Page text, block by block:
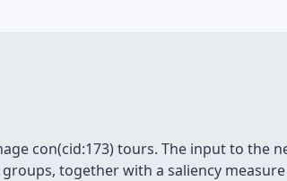
con(cid:173) tours. The input to the
together with a saliency